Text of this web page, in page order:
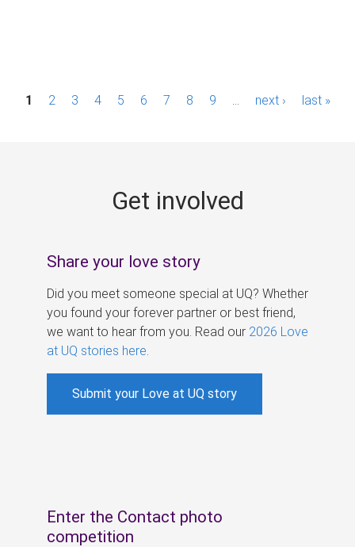
P1 2 3 4 5 6 7 8 9 next › last »
Get involved
Share your love story
Did you meet someone special at UQ? Whether
you found your forever partner or best friend,
we want to hear from you. Read our 2026 Love
at UQ stories here
Submit your Love at UQ story
Enter the Contact photo
competition